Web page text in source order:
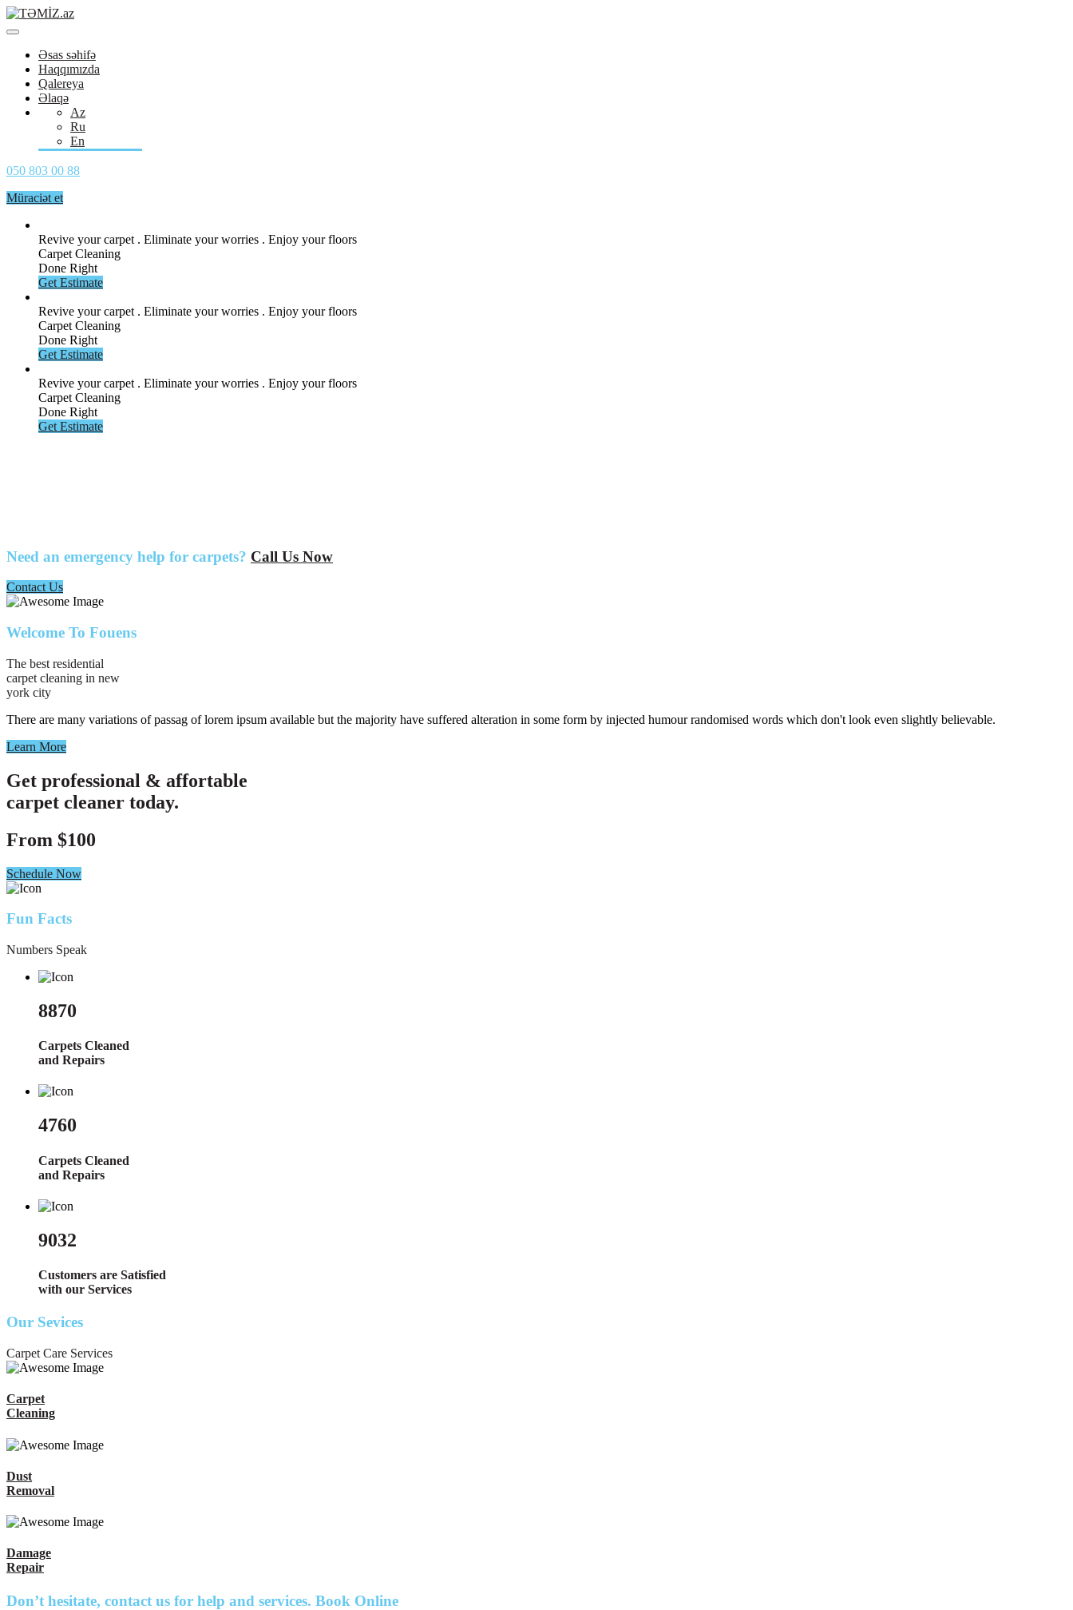
Əsas səhifə
Haqqımızda
Qalereya
Əlaqə
Az
Ru
En
050 803 00 88
Müraciət et
Revive your carpet . Eliminate yourworries . Enjoy your floors
Carpet Cleaning
Done Right
Get Estimate
Revive your carpet . Eliminate yourworries . Enjoy your floors
Carpet Cleaning
Done Right
Get Estimate
Revive your carpet . Eliminate yourworries . Enjoy your floors
Carpet Cleaning
Done Right
Get Estimate
Need an emergency help for carpets? Call Us Now
Contact Us
Welcome To Fouens
The best residential
carpet cleaning in new
york city
There are many variations of passag of lorem ipsum available but the majority have suffered alteration in some form by injected humour randomised words which don't look even slightly believable.
Learn More
Get professional & affortable
carpet cleaner today.
From $100
Schedule Now
Fun Facts
Numbers Speak
8870
Carpets Cleaned
and Repairs
4760
Carpets Cleaned
and Repairs
9032
Customers are Satisfied
with our Services
Our Sevices
Carpet Care Services
Carpet
Cleaning
Dust
Removal
Damage
Repair
Don’t hesitate, contact us for help and services. Book Online